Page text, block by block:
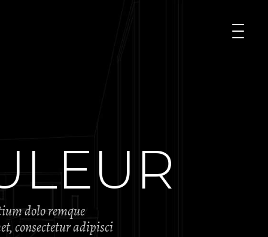
dolo remque
consectetur adipisci